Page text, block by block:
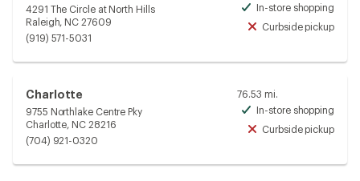
4291 The Circle at North Hills
Raleigh, NC 27609
(919) 571-5031
In-store shopping
Curbside pickup
Charlotte
9755 Northlake Centre Pky
Charlotte, NC 28216
(704) 921-0320
76.53 mi.
In-store shopping
Curbside pickup